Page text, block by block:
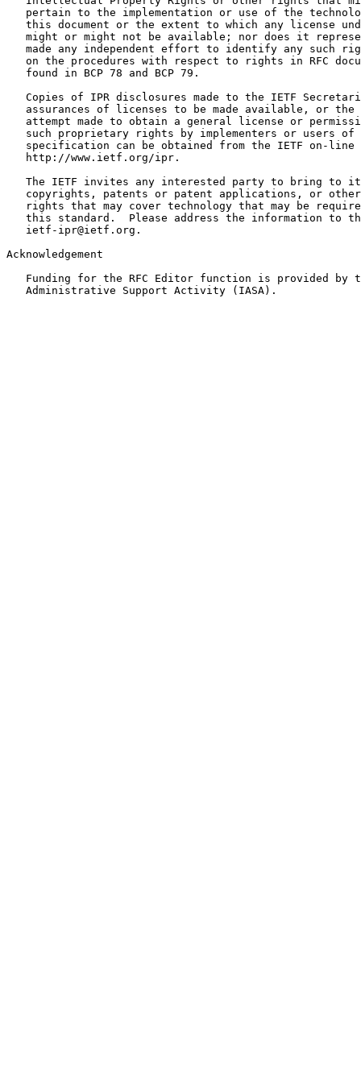
pertain to the implementation or use of the
this document or the extent to which any license
might or might not be available; nor does it
made any independent effort to identify any such
on the procedures with respect to rights in RFC
   found in BCP 78 and BCP 79.
Copies of IPR disclosures made to the IETF
assurances of licenses to be made available, or the
attempt made to obtain a general license or
such proprietary rights by implementers or users of
specification can be obtained from the IETF on-line
   http://www.ietf.org/ipr.
The IETF invites any interested party to bring to
copyrights, patents or patent applications, or
rights that may cover technology that may be
this standard.  Please address the information to
   ietf-ipr@ietf.org.
Acknowledgement
Funding for the RFC Editor function is provided by
   Administrative Support Activity (IASA).